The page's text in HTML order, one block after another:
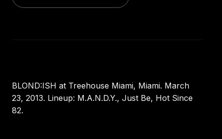
BLOND:ISH at Treehouse Miami, Miami. March
23, 2013. Lineup: M.A.N.D.Y., Just Be, Hot Since
82.